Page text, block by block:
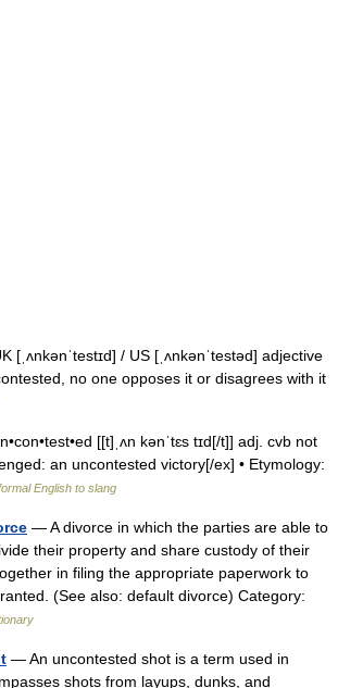
[ˌʌnkənˈtestɪd] / US [ˌʌnkənˈtestəd] adjective
no one opposes it or disagrees with it
[[t]ˌʌn kənˈtɛs tɪd[/t]] adj. cvb not
an uncontested victory[/ex] • Etymology:
English to slang
— A divorce in which the parties are able to
their property and share custody of their
in filing the appropriate paperwork to
(See also: default divorce) Category:
— An uncontested shot is a term used in
shots from layups, dunks, and